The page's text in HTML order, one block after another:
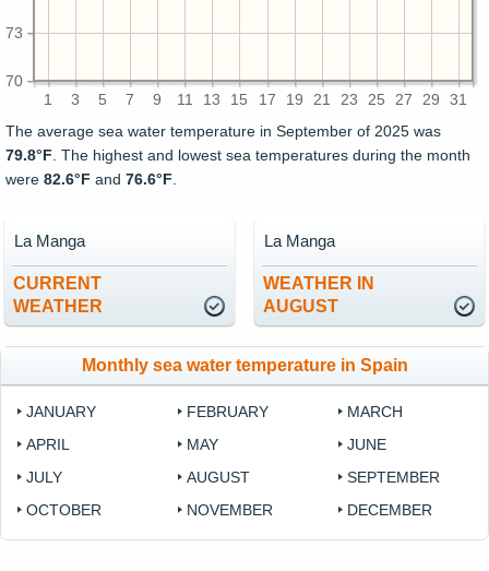
1 3 5 7 9 11 13 15 17 19 21 23 25 27 29 31
70
73
The average sea water temperature in September of 2025 was
79.8°F. The highest and lowest sea temperatures during the month
were 82.6°F and 76.6°F.
CURRENT
WEATHER
La Manga
WEATHER IN
AUGUST
La Manga
Monthly sea water temperature in Spain
JANUARY FEBRUARY
MARCH
APRIL
MAY
JUNE
JULY
AUGUST
SEPTEMBER
OCTOBER
NOVEMBER DECEMBER